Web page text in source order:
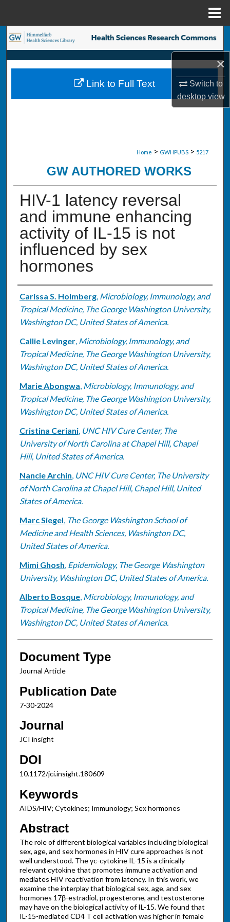
×
Switch to
desktopview
Search
Browse Collections
My Account
Home > GWHPUBS > 5217
GW AUTHORED WORKS
HIV-1 latency reversal
and immune enhancing
activity of IL-15 is not
influenced by sex
hormones
Authors
Carissa S. Holmberg, Microbiology, Immunology, and
Tropical Medicine, The George Washington University,
Washington DC, United States of America.
Callie Levinger, Microbiology, Immunology, and
Tropical Medicine, The George Washington University,
Washington DC, United States of America.
Marie Abongwa, Microbiology, Immunology, and
Tropical Medicine, The George Washington University,
Washington DC, United States of America.
Cristina Ceriani, UNC HIV Cure Center, The
University of North Carolina at Chapel Hill, Chapel
Hill, United States of America.
Nancie Archin, UNC HIV Cure Center, The University
of North Carolina at Chapel Hill, Chapel Hill, United
States of America.
Marc Siegel, The George Washington School of
Medicine and Health Sciences, Washington DC,
United States of America.
Mimi Ghosh, Epidemiology, The George Washington
University, Washington DC, United States of America.
Alberto Bosque, Microbiology, Immunology, and
Tropical Medicine, The George Washington University,
Washington DC, United States of America.
Document Type
Journal Article
Publication Date
7-30-2024
Journal
JCI insight
DOI
10.1172/jci.insight.180609
Keywords
AIDS/HIV; Cytokines; Immunology; Sex hormones
Abstract
The role of different biological variables including biological
sex, age, and sex hormones in HIV cure approaches is not
well understood. The γc-cytokine IL-15 is a clinically
relevant cytokine that promotes immune activation and
mediates HIV reactivation from latency. In this work, we
examine the interplay that biological sex, age, and sex
hormones 17β-estradiol, progesterone, and testosterone
may have on the biological activity of IL-15. We found that
IL-15-mediated CD4 T cell activation was higher in female
Link to Full Text